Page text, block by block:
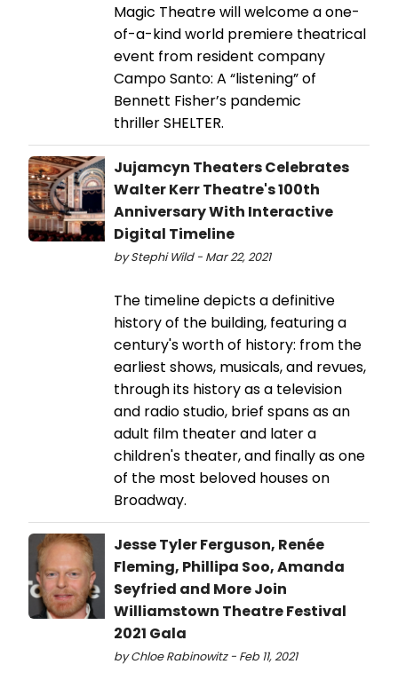
Magic Theatre will welcome a one-
of-a-kind world premiere theatrical
event from resident company
Campo Santo: A “listening” of
Bennett Fisher’s pandemic
thriller SHELTER.
Jujamcyn Theaters Celebrates
Walter Kerr Theatre's 100th
Anniversary With Interactive
Digital Timeline
by Stephi Wild - Mar 22, 2021
The timeline depicts a definitive
history of the building, featuring a
century's worth of history: from the
earliest shows, musicals, and revues,
through its history as a television
and radio studio, brief spans as an
adult film theater and later a
children's theater, and finally as one
of the most beloved houses on
Broadway.
Jesse Tyler Ferguson, Renée
Fleming, Phillipa Soo, Amanda
Seyfried and More Join
Williamstown Theatre Festival
2021 Gala
by Chloe Rabinowitz - Feb 11, 2021